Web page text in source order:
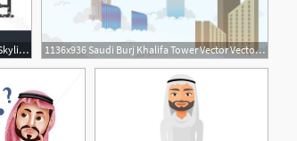
300x300 Riyadh Saudi Arabia City Skyline Gray Catchsplace
1136x936 Saudi Burj Khalifa Tower Vector Vector Art Graphics